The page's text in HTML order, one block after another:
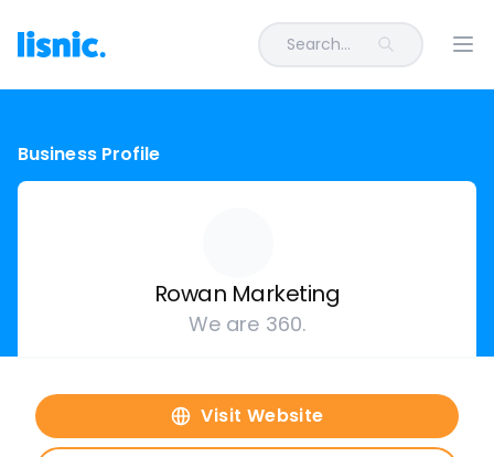
Search...
Business Profile
Rowan Marketing
We are 360.
Visit Website